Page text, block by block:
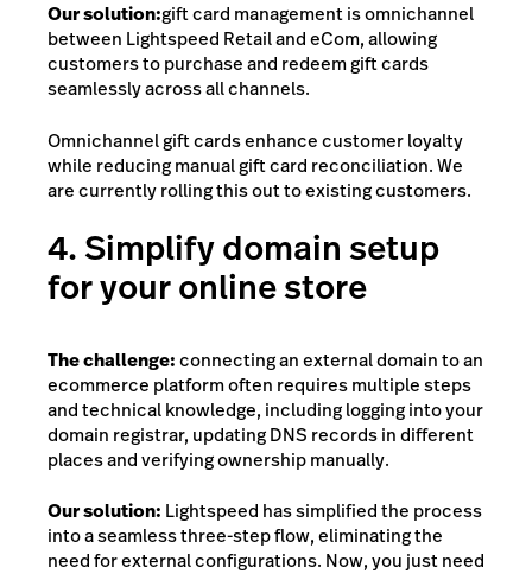
Our solution:gift card management is omnichannel
between Lightspeed Retail and eCom,allowing
customers to purchase and redeem gift cards
seamlessly across all channels.
Omnichannel gift cards enhance customer loyalty
while reducing manual gift card reconciliation. We
are currently rolling this out to existing customers.
4. Simplify domain setup
for your online store
The challenge:connecting an external domain to an
ecommerce platform often requires multiple steps
and technical knowledge, including logging into your
domain registrar, updating DNS records in different
places and verifying ownership manually.
Our solution: Lightspeed has simplified the process
into a seamless three-step flow, eliminating the
need for external configurations. Now, you just need